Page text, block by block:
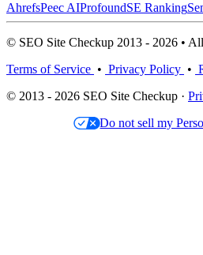
AhrefsPeec AIProfoundSE Ranking
© SEO Site Checkup 2013 - 2026 •
Terms of Service • Privacy Policy •
© 2013 - 2026 SEO Site Checkup ·
Do not sell my